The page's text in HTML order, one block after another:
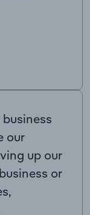
our
up our
or